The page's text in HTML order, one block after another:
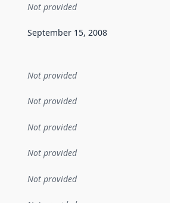
Not provided
date indicates when the data in this
September 15, 2008
Not provided
Not provided
Not provided
Not provided
Not provided